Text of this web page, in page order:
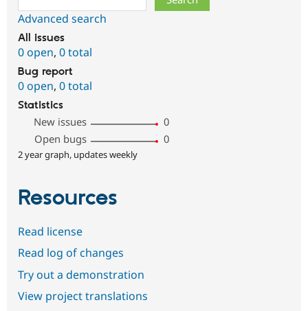
Advanced search
All issues
0 open, 0 total
Bug report
0 open, 0 total
Statistics
New issues
0
Open bugs
0
2 year graph, updates weekly
Resources
Read license
Read log of changes
Try out a demonstration
View project translations